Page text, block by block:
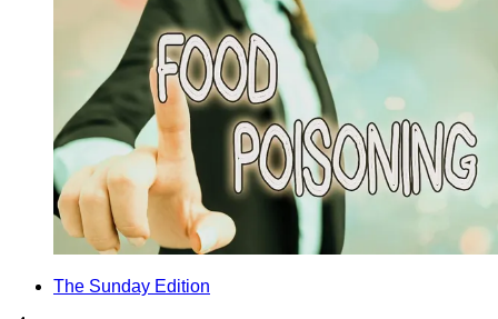
The Sunday Edition